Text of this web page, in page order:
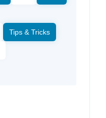
Tips & Tricks